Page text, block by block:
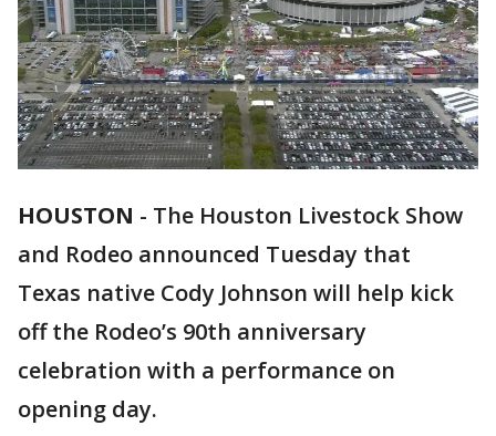
HOUSTON - The Houston Livestock Show
and Rodeo announced Tuesday that
Texas native Cody Johnson will help kick
off the Rodeo’s 90th anniversary
celebration with a performance on
opening day.